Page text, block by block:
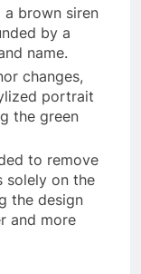
brown siren
by a
name.
changes,
portrait
the green
to remove
solely on the
the design
and more